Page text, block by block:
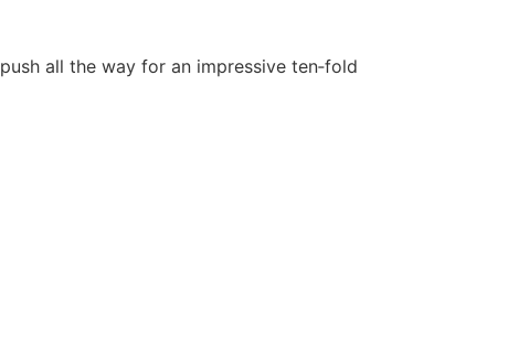
all the way for an impressive ten‑fold